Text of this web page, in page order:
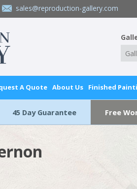
sales@reproduction-gallery.com
A Quote About Us Finished
45 Day Guarantee Free